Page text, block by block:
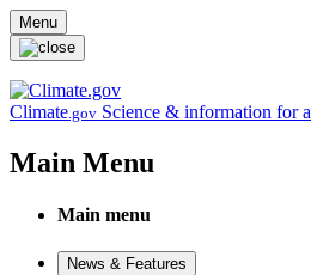
Skip to main content
Menu
Climate.gov Science & information for
Main Menu
Main menu
News & Features